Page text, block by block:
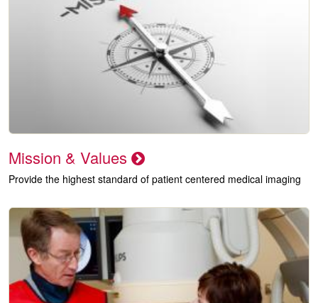
Mission & Values
Provide the highest standard of patient centered medical imaging